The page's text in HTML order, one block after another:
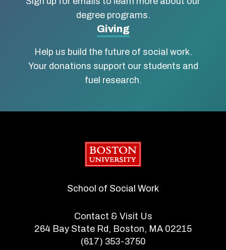
degree programs.
Giving
Help us build the future of social work.
Your donations support our students and
fuel research.
School of Social Work
Contact & Visit Us
264 Bay State Rd, Boston, MA 02215
(617) 353-3750